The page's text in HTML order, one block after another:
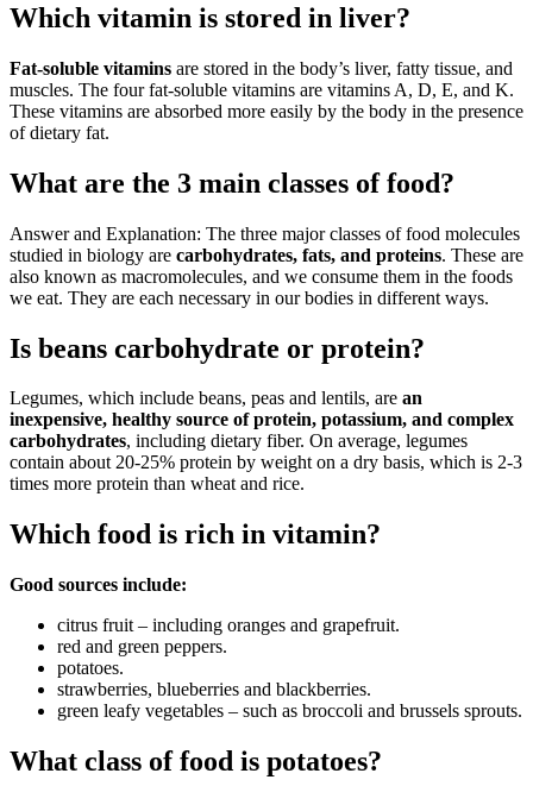
Which vitamin is stored in liver?
Fat-soluble vitamins are stored in the body’s liver, fatty tissue, and
muscles. The four fat-soluble vitamins are vitamins A, D, E, and K.
These vitamins are absorbed more easily by the body in the presence
of dietary fat.
What are the 3 main classes of food?
Answer and Explanation: The three major classes of food molecules
studied in biology are carbohydrates, fats, and proteins. These are
also known as macromolecules, and we consume them in the foods
we eat. They are each necessary in our bodies in different ways.
Is beans carbohydrate or protein?
Legumes, which include beans, peas and lentils, are an
inexpensive, healthy source of protein, potassium, and complex
carbohydrates, including dietary fiber. On average, legumes
contain about 20-25% protein by weight on a dry basis, which is 2-3
times more protein than wheat and rice.
Which food is rich in vitamin?
Good sources include:
citrus fruit – including oranges and grapefruit.
red and green peppers.
potatoes.
strawberries, blueberries and blackberries.
green leafy vegetables – such as broccoli and brussels sprouts.
What class of food is potatoes?